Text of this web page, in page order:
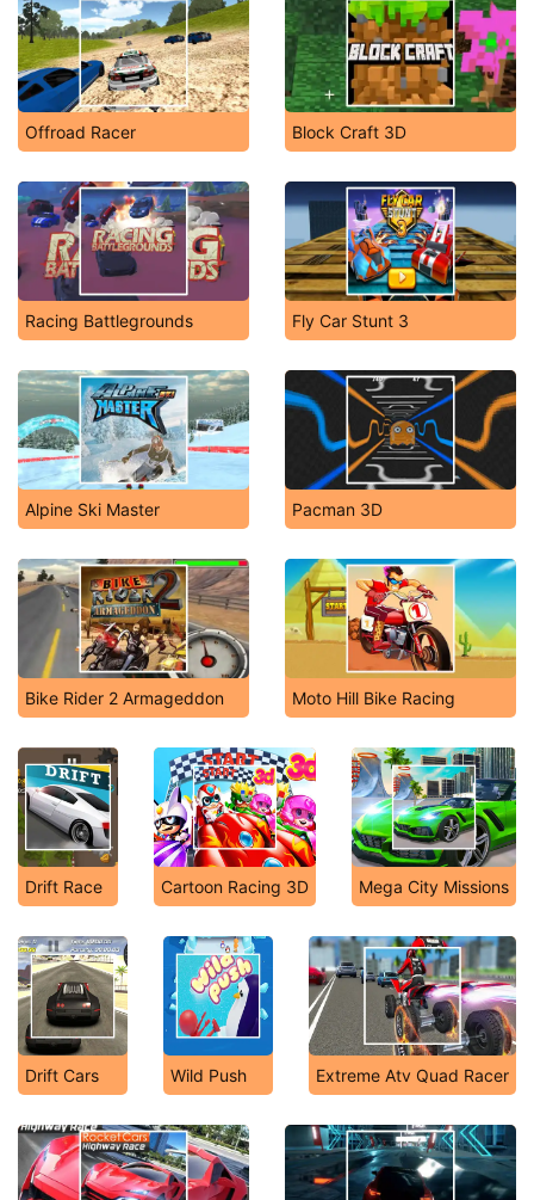
Offroad Racer Block Craft 3D
Racing Battlegrounds Fly Car Stunt 3
Alpine Ski Master Pacman 3D
Bike Rider 2 Armageddon Moto Hill Bike Racing
Drift Race Cartoon Racing 3D Mega City Missions
Drift Cars Wild Push Extreme Atv Quad Racer